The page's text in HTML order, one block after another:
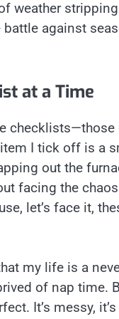
weather
against
at a Time
I tick off is a
out the
facing the
let’s face it,
my life is a
of nap time.
It’s messy,